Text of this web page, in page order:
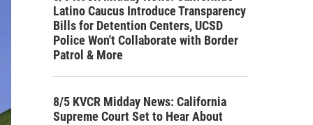
Latino Caucus Introduce Transparency
Bills for Detention Centers, UCSD
Police Won't Collaborate with Border
Patrol & More
8/5 KVCR Midday News: California
Supreme Court Set to Hear About